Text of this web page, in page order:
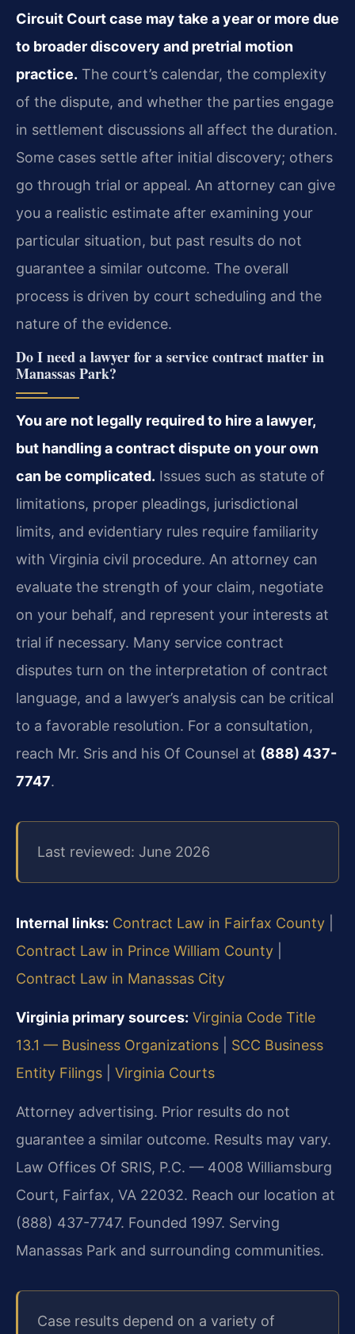
Circuit Court case may take a year or more due
to broader discovery and pretrial motion
practice. The court’s calendar, the complexity
of the dispute, and whether the parties engage
in settlement discussions all affect the duration.
Some cases settle after initial discovery; others
go through trial or appeal. An attorney can give
you a realistic estimate after examining your
particular situation, but past results do not
guarantee a similar outcome. The overall
process is driven by court scheduling and the
nature of the evidence.
Do I need a lawyer for a service contract matter in
Manassas Park?
You are not legally required to hire a lawyer,
but handling a contract dispute on your own
can be complicated. Issues such as statute of
limitations, proper pleadings, jurisdictional
limits, and evidentiary rules require familiarity
with Virginia civil procedure. An attorney can
evaluate the strength of your claim, negotiate
on your behalf, and represent your interests at
trial if necessary. Many service contract
disputes turn on the interpretation of contract
language, and a lawyer’s analysis can be critical
to a favorable resolution. For a consultation,
reach Mr. Sris and his Of Counsel at (888) 437-
7747.
Last reviewed: June 2026
Internal links: Contract Law in Fairfax County
Contract Law in Prince William County
Contract Law in Manassas City
Virginia primary sources: Virginia Code Title
13.1 — Business Organizations
SCC Business
Entity Filings
Virginia Courts
Attorney advertising. Prior results do not
guarantee a similar outcome. Results may vary.
Law Offices Of SRIS, P.C. — 4008 Williamsburg
Court, Fairfax, VA 22032. Reach our location at
(888) 437-7747. Founded 1997. Serving
Manassas Park and surrounding communities.
Case results depend on a variety of